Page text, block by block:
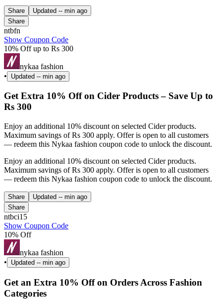
Share Updated -- min ago
Share
ntbfn
Show Coupon Code
10% Off up to Rs 300
nykaa fashion
•
Updated -- min ago
Get Extra 10% Off on Cider Products – Save Up to
Rs 300
Enjoy an additional 10% discount on selected Cider products.
Maximum savings of Rs 300 apply. Offer is open to all customers
— redeem this Nykaa fashion coupon code to unlock the discount.
Enjoy an additional 10% discount on selected Cider products.
Maximum savings of Rs 300 apply. Offer is open to all customers
— redeem this Nykaa fashion coupon code to unlock the discount.
Share Updated -- min ago
Share
ntbci15
Show Coupon Code
10% Off
nykaa fashion
•
Updated -- min ago
Get an Extra 10% Off on Orders Across Fashion
Categories